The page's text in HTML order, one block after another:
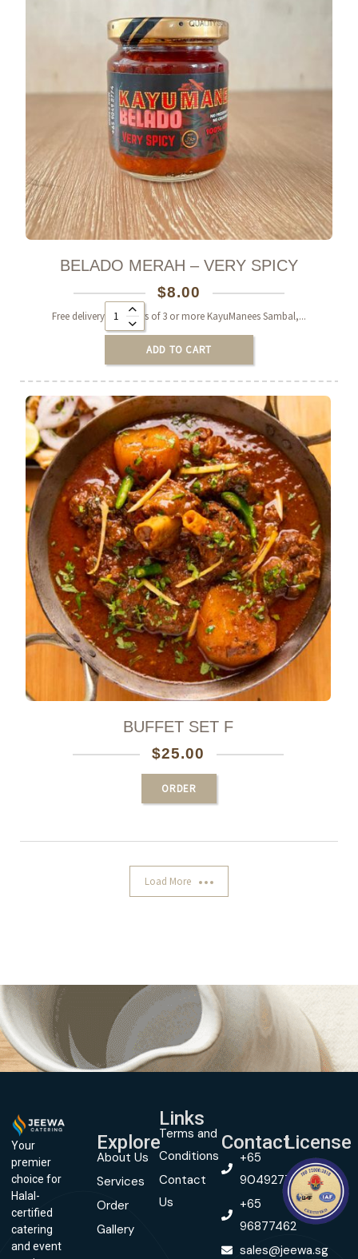
BELADO MERAH – VERY SPICY
$8.00
Free delivery on orders of 3 or more KayuManees Sambal,...
ADD TO CART
Alternative:
BUFFET SET F
$25.00
ORDER
Load More
Your
premier
choice for
Halal-
certified
catering
and event
Explore
About Us
Services
Order
Gallery
Links
Terms and
Conditions
Contact
Us
Contact
+65
90492774
+65
96877462
sales@jeewa.sg
License